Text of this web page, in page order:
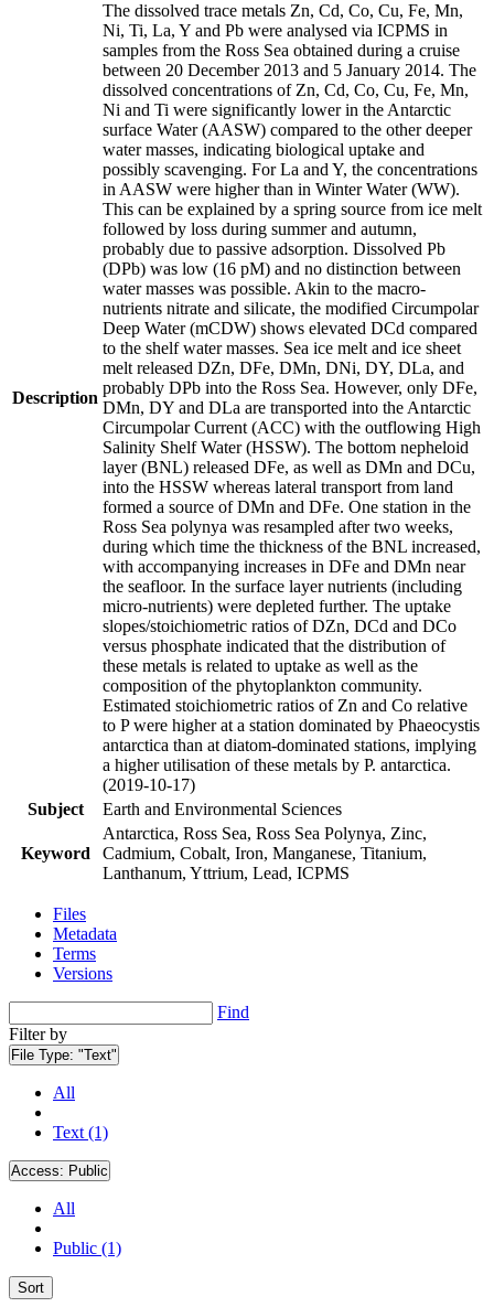
Description
The dissolved trace metals Zn, Cd, Co, Cu, Fe, Mn,
Ni, Ti, La, Y and Pb were analysed via ICPMS in
samples from the Ross Sea obtained during a cruise
between 20 December 2013 and 5 January 2014. The
dissolved concentrations of Zn, Cd, Co, Cu, Fe, Mn,
Ni and Ti were significantly lower in the Antarctic
surface Water (AASW) compared to the other deeper
water masses, indicating biological uptake and
possibly scavenging. For La and Y, the concentrations
in AASW were higher than in Winter Water (WW).
This can be explained by a spring source from ice melt
followed by loss during summer and autumn,
probably due to passive adsorption. Dissolved Pb
(DPb) was low (16 pM) and no distinction between
water masses was possible. Akin to the macro-
nutrients nitrate and silicate, the modified Circumpolar
Deep Water (mCDW) shows elevated DCd compared
to the shelf water masses. Sea ice melt and ice sheet
melt released DZn, DFe, DMn, DNi, DY, DLa, and
probably DPb into the Ross Sea. However, only DFe,
DMn, DY and DLa are transported into the Antarctic
Circumpolar Current (ACC) with the outflowing High
Salinity Shelf Water (HSSW). The bottom nepheloid
layer (BNL) released DFe, as well as DMn and DCu,
into the HSSW whereas lateral transport from land
formed a source of DMn and DFe. One station in the
Ross Sea polynya was resampled after two weeks,
during which time the thickness of the BNL increased,
with accompanying increases in DFe and DMn near
the seafloor. In the surface layer nutrients (including
micro-nutrients) were depleted further. The uptake
slopes/stoichiometric ratios of DZn, DCd and DCo
versus phosphate indicated that the distribution of
these metals is related to uptake as well as the
composition of the phytoplankton community.
Estimated stoichiometric ratios of Zn and Co relative
to P were higher at a station dominated by Phaeocystis
antarctica than at diatom-dominated stations, implying
a higher utilisation of these metals by P. antarctica.
(2019-10-17)
Subject
Earth and Environmental Sciences
Keyword
Antarctica, Ross Sea, Ross Sea Polynya, Zinc,
Cadmium, Cobalt, Iron, Manganese, Titanium,
Lanthanum, Yttrium, Lead, ICPMS
Files
Metadata
Terms
Versions
Find
Filter by
File Type: "Text"
All
Text (1)
Access: Public
All
Public (1)
Sort